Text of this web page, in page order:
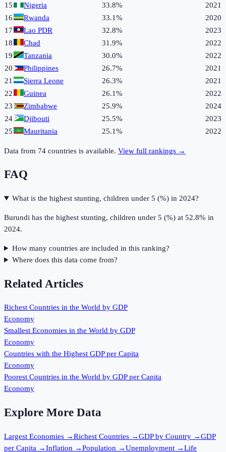
15
Nigeria 33.8%
2021
16
Rwanda 33.1%
2020
17
Lao PDR 32.8%
2023
18
Chad 31.9%
2022
19
Tanzania 30.0%
2022
20
Philippines 26.7%
2021
21
Sierra Leone 26.3%
2021
22
Guinea 26.1%
2022
23
Zimbabwe 25.9%
2024
24
Djibouti 25.5%
2023
25
Mauritania 25.1% 2022
Data from 74 countries is available. View full rankings →
FAQ
What is the highest stunting, children under 5 (%) in 2024?
Burundi has the highest stunting, children under 5 (%) at 52.8% in
2024.
How many countries are included in this ranking?
Where does this data come from?
Related Articles
Richest Countries in the World by GDP
Economy
Smallest Economies in the World by GDP
Economy
Countries with the Highest GDP per Capita
Economy
Poorest Countries in the World by GDP per Capita
Economy
Explore More Data
Largest Economies →Richest Countries →GDP by Country →GDP
per Capita →Inflation →Population →Unemployment →Life